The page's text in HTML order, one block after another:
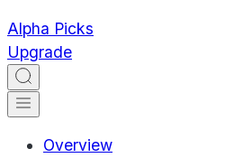
Alpha Picks
Upgrade
Overview